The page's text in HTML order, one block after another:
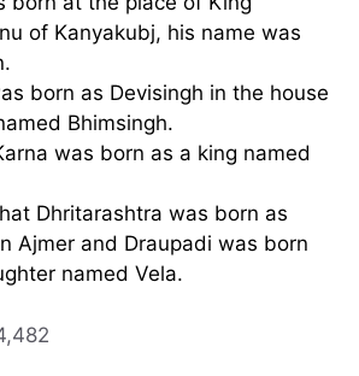
of Kanyakubj, his name was
born as Devisingh in the house
Bhimsingh.
was born as a king named
Dhritarashtra was born as
Ajmer and Draupadi was born
named Vela.